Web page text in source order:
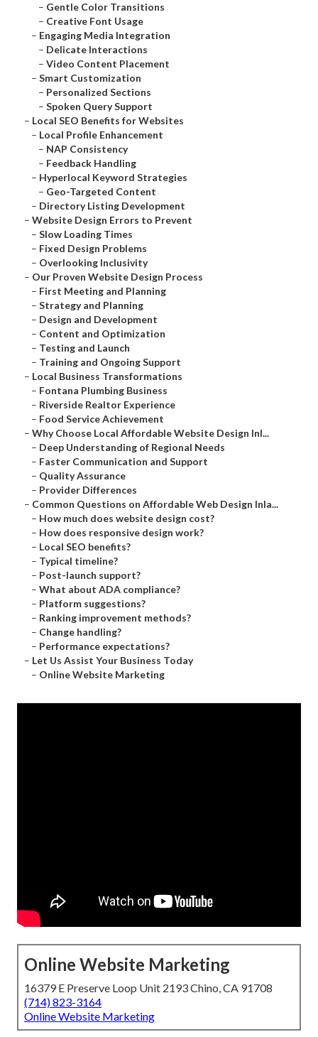
– Gentle Color Transitions
– Creative Font Usage
– Engaging Media Integration
– Delicate Interactions
– Video Content Placement
– Smart Customization
– Personalized Sections
– Spoken Query Support
– Local SEO Benefits for Websites
– Local Profile Enhancement
– NAP Consistency
– Feedback Handling
– Hyperlocal Keyword Strategies
– Geo-Targeted Content
– Directory Listing Development
– Website Design Errors to Prevent
– Slow Loading Times
– Fixed Design Problems
– Overlooking Inclusivity
– Our Proven Website Design Process
– First Meeting and Planning
– Strategy and Planning
– Design and Development
– Content and Optimization
– Testing and Launch
– Training and Ongoing Support
– Local Business Transformations
– Fontana Plumbing Business
– Riverside Realtor Experience
– Food Service Achievement
– Why Choose Local Affordable Website Design Inl...
– Deep Understanding of Regional Needs
– Faster Communication and Support
– Quality Assurance
– Provider Differences
– Common Questions on Affordable Web Design Inla...
– How much does website design cost?
– How does responsive design work?
– Local SEO benefits?
– Typical timeline?
– Post-launch support?
– What about ADA compliance?
– Platform suggestions?
– Ranking improvement methods?
– Change handling?
– Performance expectations?
– Let Us Assist Your Business Today
– Online Website Marketing
Online Website Marketing
16379 E Preserve Loop Unit 2193 Chino, CA 91708
(714) 823-3164
Online Website Marketing